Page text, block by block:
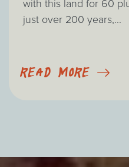
with this land for 60
just over 200 years,...
READ MORE